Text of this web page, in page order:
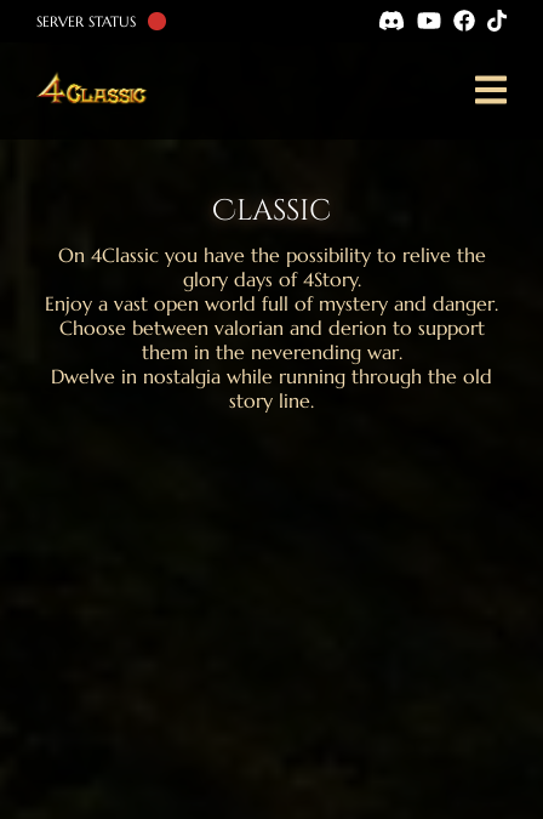
SERVER STATUS
Classic
On 4Classic you have the possibility to relive the
glory days of 4Story.
Enjoy a vast open world full of mystery and danger.
Choose between valorian and derion to support
them in the neverending war.
Dwelve in nostalgia while running through the old
story line.